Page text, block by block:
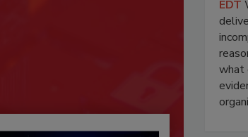
EDT
what